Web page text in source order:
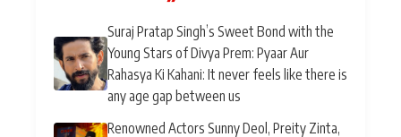
Suraj Pratap Singh’s Sweet Bond with the
Young Stars of Divya Prem: Pyaar Aur
Rahasya Ki Kahani: It never feels like there is
any age gap between us
Renowned Actors Sunny Deol, Preity Zinta,